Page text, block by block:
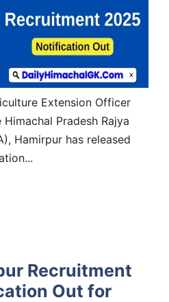
Extension Officer
Pradesh Rajya
Hamirpur has released
Recruitment
Out for